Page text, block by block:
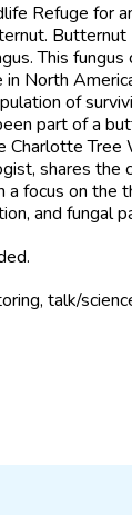
Refuge for
This
North
of
part of a
Charlotte Tree
shares the
focus on the
and fungal
talk/